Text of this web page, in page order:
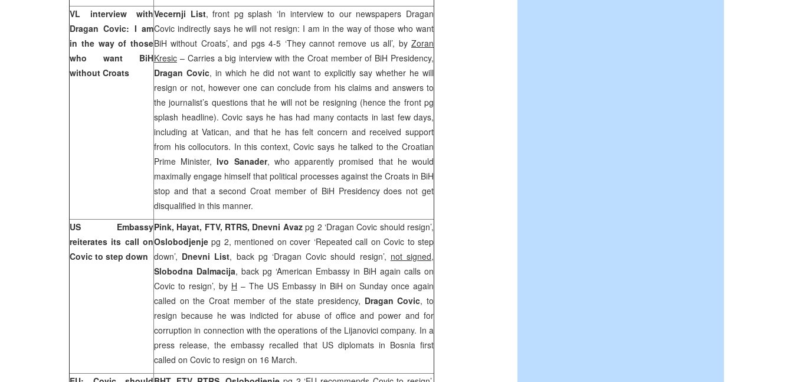
VL interview with
Dragan Covic: I am
in the way of those
who want BiH
without Croats
Vecernji List, front pg splash ‘In interview to our newspapers Dragan
Covic indirectly says he will not resign: I am in the way of those who want
BiH without Croats’, and pgs 4-5 ‘They cannot remove us all’, by Zoran
Kresic – Carries a big interview with the Croat member of BiH Presidency,
Dragan Covic, in which he did not want to explicitly say whether he will
resign or not, however one can conclude from his claims and answers to
the journalist’s questions that he will not be resigning (hence the front pg
splash headline). Covic says he has had many contacts in last few days,
including atVatican, and that he has felt concern and received support
from his collocutors. In this context, Covic says he talked to the Croatian
Prime Minister,Ivo Sanader, who apparently promised that he would
maximally engage himself that political processes against the Croats in BiH
stop and that a second Croat member of BiH Presidency does not get
disqualified in this manner.
US Embassy
reiterates its call on
Covic to step down
Pink, Hayat, FTV, RTRS, Dnevni Avazpg 2 ‘Dragan Covic should resign’,
Oslobodjenje pg 2, mentioned on cover ‘Repeated call on Covic to step
down’, Dnevni List, back pg ‘Dragan Covic should resign’, not signed,
Slobodna Dalmacija, back pg ‘American Embassy in BiH again calls on
Covic to resign’, by H – The US Embassy in BiH on Sunday once again
called on the Croat member of the state presidency, Dragan Covic, to
resign because he was indicted for abuse of office and power and for
corruption in connection with the operations of the Lijanovici company. In a
press release, the embassy recalled that US diplomats in Bosnia first
called on Covic to resign on 16 March.